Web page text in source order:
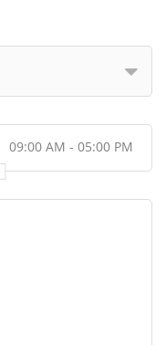
09:00 AM - 05:00 PM